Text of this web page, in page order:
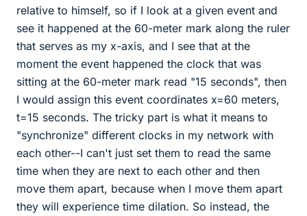
relative to himself, so if I look at a given event and
see it happened at the 60-meter mark along the ruler
that serves as my x-axis, and I see that at the
moment the event happened the clock that was
sitting at the 60-meter mark read "15 seconds", then
I would assign this event coordinates x=60 meters,
t=15 seconds. The tricky part is what it means to
"synchronize" different clocks in my network with
each other--I can't just set them to read the same
time when they are next to each other and then
move them apart, because when I move them apart
they will experience time dilation. So instead, the